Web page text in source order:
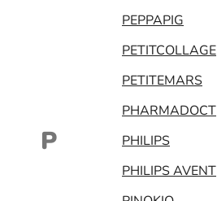
P
PEPPAPIG
PETITCOLLAGE
PETITEMARS
PHARMADOCT
PHILIPS
PHILIPS AVENT